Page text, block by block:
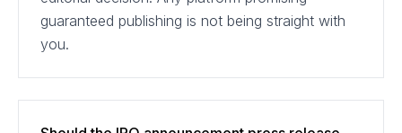
guaranteed publishing is not being straight with
you.